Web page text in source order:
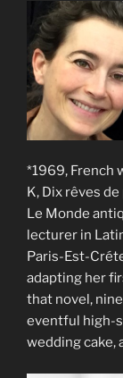
*1969, French
K, Dix rêves
Le Monde
lecturer in
Paris-Est-
adapting her
that novel,
eventful high-
wedding cake,